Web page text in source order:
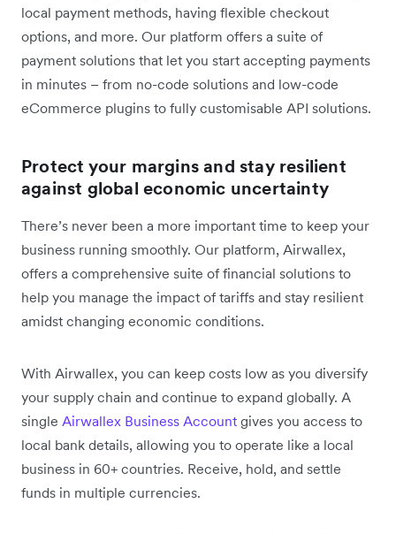
local payment methods, having flexible checkout
options, and more. Our platform offers a suite of
payment solutions that let you start accepting payments
in minutes – from no-code solutions and low-code
eCommerce plugins to fully customisable API solutions.
Protect your margins and stay resilient
against global economic uncertainty
There’s never been a more important time to keep your
business running smoothly. Our platform, Airwallex,
offers a comprehensive suite of financial solutions to
help you manage the impact of tariffs and stay resilient
amidst changing economic conditions.
With Airwallex, you can keep costs low as you diversify
your supply chain and continue to expand globally. A
single Airwallex Business Account gives you access to
local bank details, allowing you to operate like a local
business in 60+ countries. Receive, hold, and settle
funds in multiple currencies.